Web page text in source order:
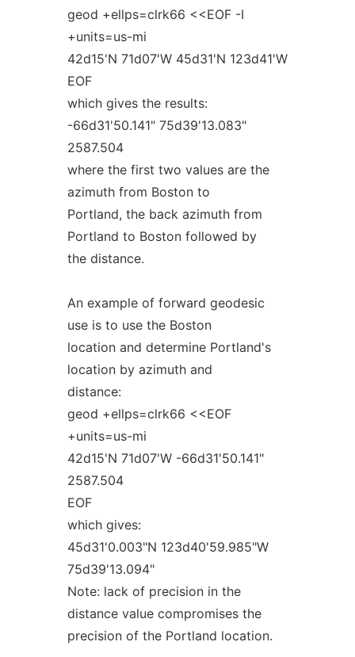
geod +ellps=clrk66 <<EOF -I
+units=us-mi
42d15'N 71d07'W 45d31'N 123d41'W
EOF
which gives the results:
-66d31'50.141" 75d39'13.083"
2587.504
where the first two values are the
azimuth from Boston to
Portland, the back azimuth from
Portland to Boston followed by
the distance.
An example of forward geodesic
use is to use the Boston
location and determine Portland's
location by azimuth and
distance:
geod +ellps=clrk66 <<EOF
+units=us-mi
42d15'N 71d07'W -66d31'50.141"
2587.504
EOF
which gives:
45d31'0.003"N 123d40'59.985"W
75d39'13.094"
Note: lack of precision in the
distance value compromises the
precision of the Portland location.